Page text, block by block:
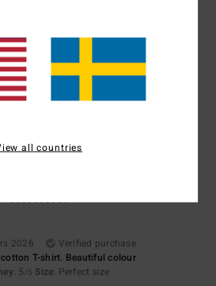
Color
2026
Verified purchase
T-shirt. Beautiful colour
: 5 /5 Size: Perfect size
all countries